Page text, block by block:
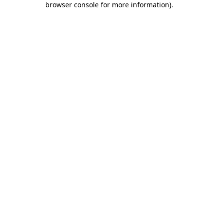
browser console for more information).